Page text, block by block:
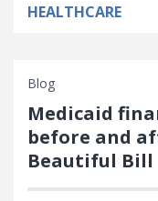
HEALTHCARE
Blog
Medicaid
before and
Beautiful Bill